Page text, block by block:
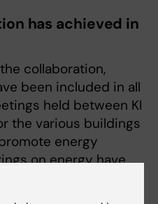
has achieved in
collaboration,
been included in all
held between KI
the various buildings
energy
on energy have